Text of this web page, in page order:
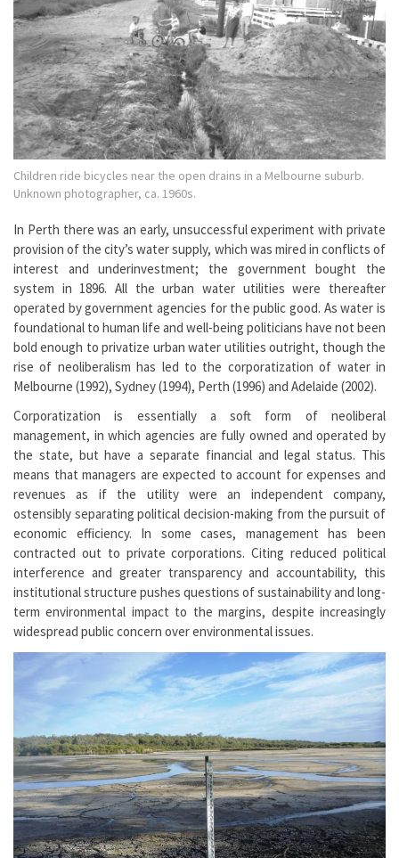
Children ride bicycles near the open drains in a Melbourne suburb.
Unknown photographer, ca. 1960s.
In Perth there was an early, unsuccessful experiment with private
provision of the city’s water supply, which was mired in conflicts of
interest and underinvestment; the government bought the
system in 1896. All the urban water utilities were thereafter
operated by government agencies for the public good. As water is
foundational to human life and well-being politicians have not been
bold enough to privatize urban water utilities outright, though the
rise of neoliberalism has led to the corporatization of water in
Melbourne (1992), Sydney (1994), Perth (1996) and Adelaide (2002).
Corporatization is essentially a soft form of neoliberal
management, in which agencies are fully owned and operated by
the state, but have a separate financial and legal status. This
means that managers are expected to account for expenses and
revenues as if the utility were an independent company,
ostensibly separating political decision-making from the pursuit of
economic efficiency. In some cases, management has been
contracted out to private corporations. Citing reduced political
interference and greater transparency and accountability, this
institutional structure pushes questions of sustainability and long-
term environmental impact to the margins, despite increasingly
widespread public concern over environmental issues.